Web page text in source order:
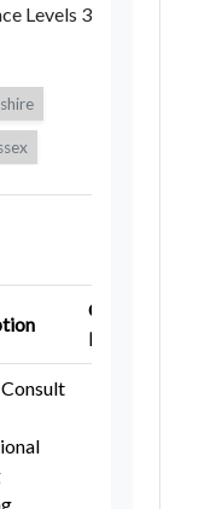
Levels 3
Gatsby
Benchmark